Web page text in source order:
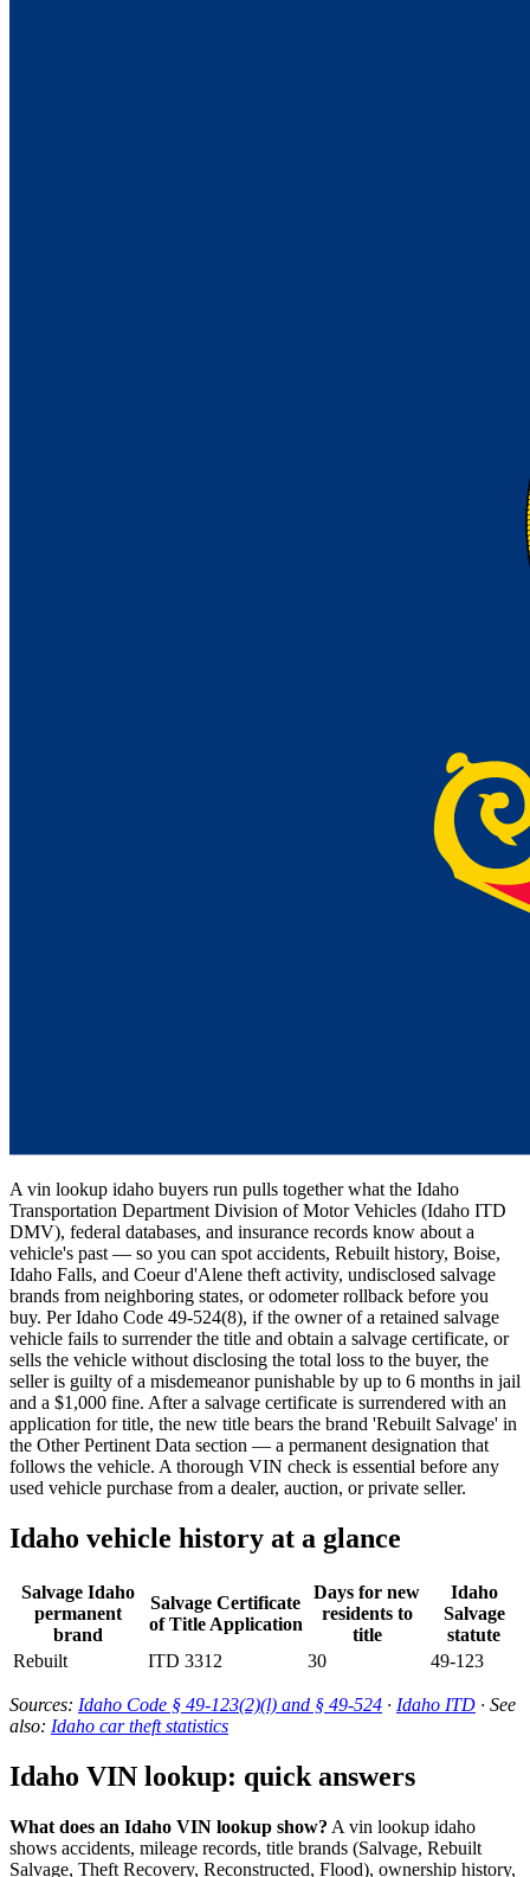
A vin lookup idaho buyers run pulls together what the Idaho
Transportation Department Division of Motor Vehicles (Idaho ITD
DMV), federal databases, and insurance records know about a
vehicle's past — so you can spot accidents, Rebuilt history, Boise,
Idaho Falls, and Coeur d'Alene theft activity, undisclosed salvage
brands from neighboring states, or odometer rollback before you
buy. Per Idaho Code 49-524(8), if the owner of a retained salvage
vehicle fails to surrender the title and obtain a salvage certificate, or
sells the vehicle without disclosing the total loss to the buyer, the
seller is guilty of a misdemeanor punishable by up to 6 months in jail
and a $1,000 fine. After a salvage certificate is surrendered with an
application for title, the new title bears the brand 'Rebuilt Salvage' in
the Other Pertinent Data section — a permanent designation that
follows the vehicle. A thorough VIN check is essential before any
used vehicle purchase from a dealer, auction, or private seller.
Idaho vehicle history at a glance
Salvage Idaho
permanent
brand
Salvage Certificate
of Title Application
Days for new
residents to
title
Idaho
Salvage
statute
Rebuilt
ITD 3312 30 49-123
Sources: Idaho Code § 49-123(2)(l) and § 49-524 · Idaho ITD · See
also: Idaho car theft statistics
Idaho VIN lookup: quick answers
What does an Idaho VIN lookup show? A vin lookup idaho
shows accidents, mileage records, title brands (Salvage, Rebuilt
Salvage, Theft Recovery, Reconstructed, Flood), ownership history,